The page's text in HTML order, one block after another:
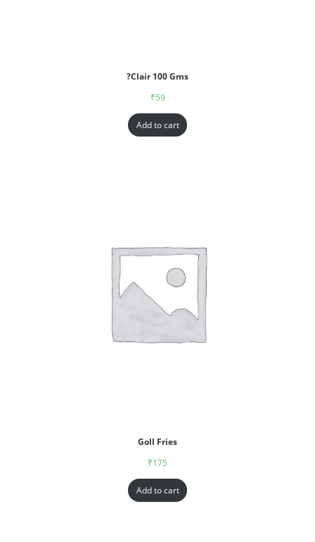
?Clair 100 Gms
₹59
Add to cart
Goll Fries
₹175
Add to cart